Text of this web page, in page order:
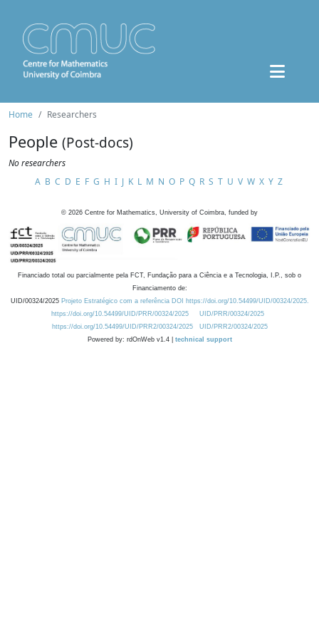
Home Researchers
People (Post-docs)
No researchers
A B C D E F G H I J K L M N O P Q R S T U V W X Y Z
© 2026 Centre for Mathematics, University of Coimbra, funded by
Financiado total ou parcialmente pela FCT, Fundação para a Ciência e a Tecnologia, I.P., sob o
Financiamento de:
UID/00324/2025 Projeto Estratégico com a referência DOI https://doi.org/10.54499/UID/00324/2025.
https://doi.org/10.54499/UID/PRR/00324/2025
UID/PRR/00324/2025
https://doi.org/10.54499/UID/PRR2/00324/2025
UID/PRR2/00324/2025
Powered by: rdOnWeb v1.4 | technical support